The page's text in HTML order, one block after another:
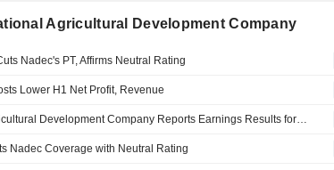
Agricultural Development Company
Nadec's PT, Affirms Neutral Rating
Lower H1 Net Profit, Revenue
The National Agricultural Development Company Reports Earnings Results for the Half Year Ended June 30, 2026
Nadec Coverage with Neutral Rating